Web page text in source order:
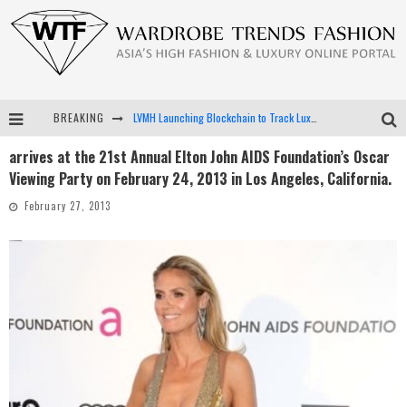
BREAKING LVMH Launching Blockchain to Track Luxury Goods
Chiara Scelsi Charms in M Missoni Spring 2019 Campaign
Bella Hadid Rocks Prints in Kith x Versace Campaign
arrives at the 21st Annual Elton John AIDS Foundation’s Oscar
Viewing Party on February 24, 2013 in Los Angeles, California.
February 27, 2013